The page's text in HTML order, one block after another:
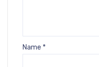
Name *